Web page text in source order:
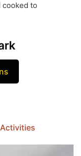
cooked to